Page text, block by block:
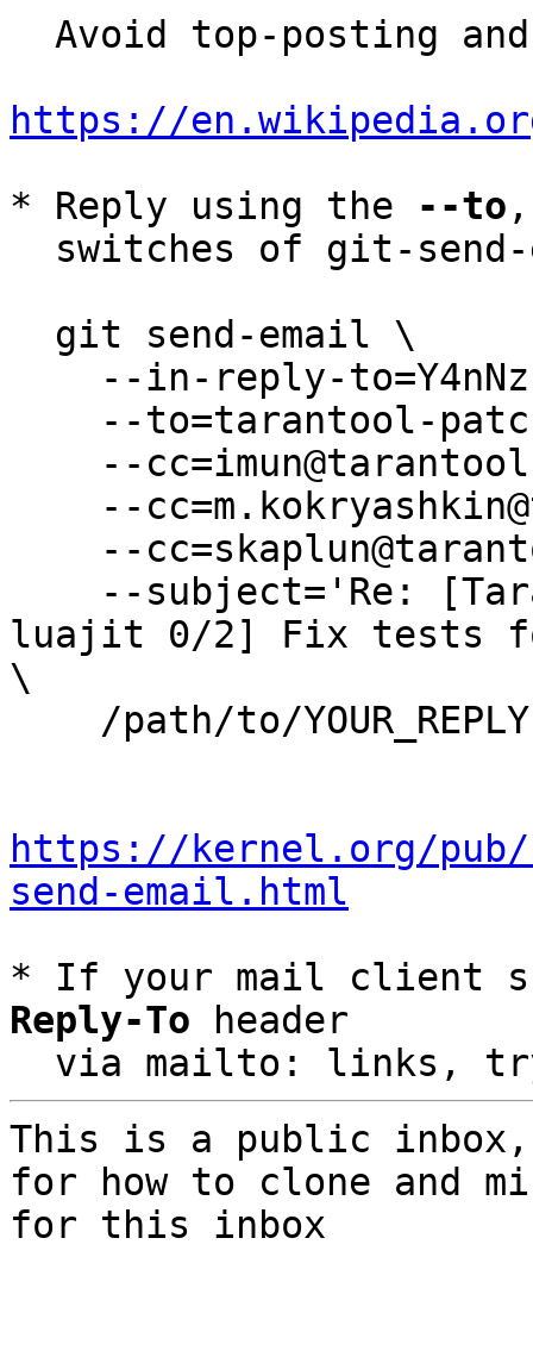
https://
* Reply using the
--to
luajit 0/2] Fix tests for
\
https://kernel.org/
send-email.html
* If your mail client
Reply-To header
via mailto: links,
This is a public
for how to clone and
for this inbox